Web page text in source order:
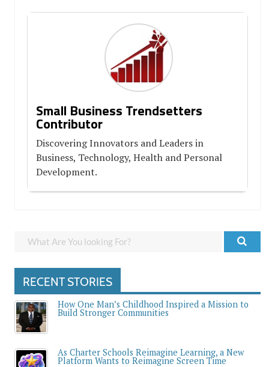
Small Business Trendsetters
Contributor
Discovering Innovators and Leaders in
Business, Technology, Health and Personal
Development.
RECENT STORIES
How One Man’s Childhood Inspired a Mission to
Build Stronger Communities
As Charter Schools Reimagine Learning, a New
Platform Wants to Reimagine Screen Time